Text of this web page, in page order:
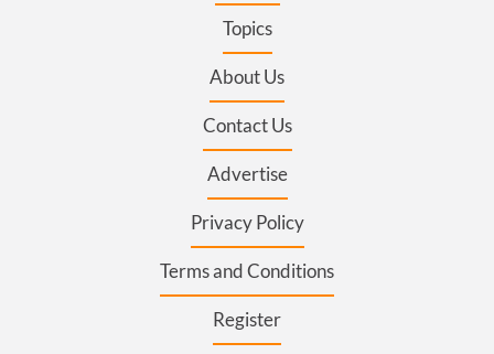
Topics
About Us
Contact Us
Advertise
Privacy Policy
Terms and Conditions
Register